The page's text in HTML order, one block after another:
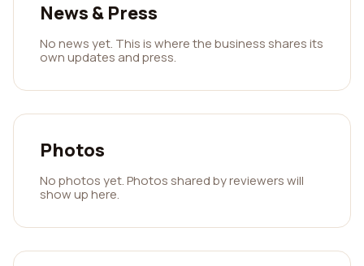
News & Press
No news yet. This is where the business shares its
own updates and press.
Photos
No photos yet. Photos shared by reviewers will
show up here.